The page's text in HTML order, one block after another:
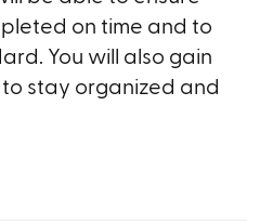
on time and to
You will also gain
stay organized and